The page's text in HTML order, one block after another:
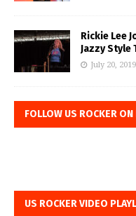
Rickie Lee
Jazzy Style
July 20, 2019
FOLLOW US ROCKER ON
US ROCKER VIDEO